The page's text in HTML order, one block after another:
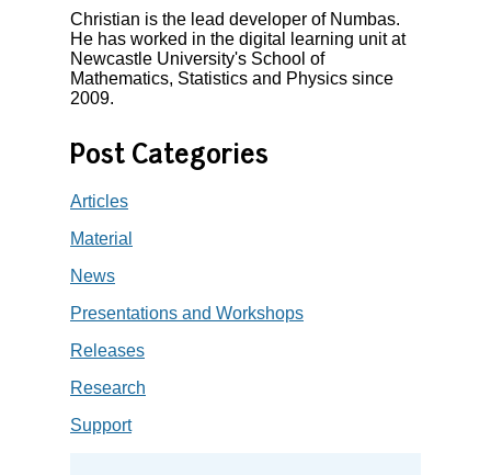
Christian is the lead developer of Numbas.
He has worked in the digital learning unit at
Newcastle University's School of
Mathematics, Statistics and Physics since
2009.
Post Categories
Articles
Material
News
Presentations and Workshops
Releases
Research
Support